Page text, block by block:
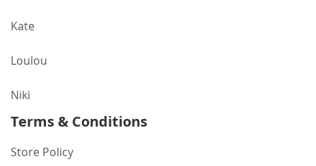
Kate
Loulou
Niki
Terms & Conditions
Store Policy